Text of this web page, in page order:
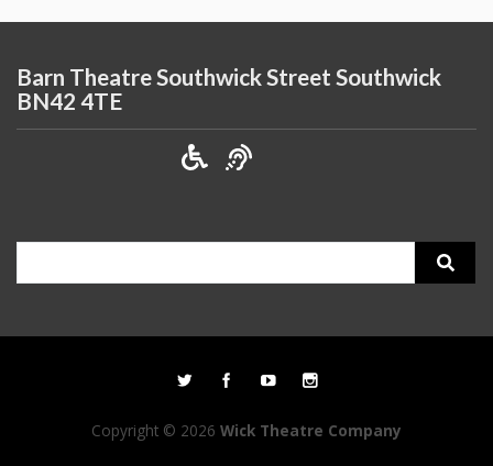
Barn Theatre Southwick Street Southwick
BN42 4TE
Copyright © 2026 Wick Theatre Company